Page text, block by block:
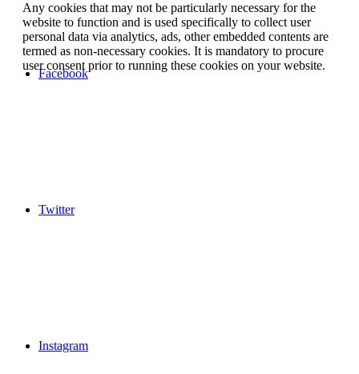
Facebook
Twitter
Instagram
Any cookies that may not be particularly necessary for the
website to function and is used specifically to collect user
personal data via analytics, ads, other embedded contents are
termed as non-necessary cookies. It is mandatory to procure
user consent prior to running these cookies on your website.